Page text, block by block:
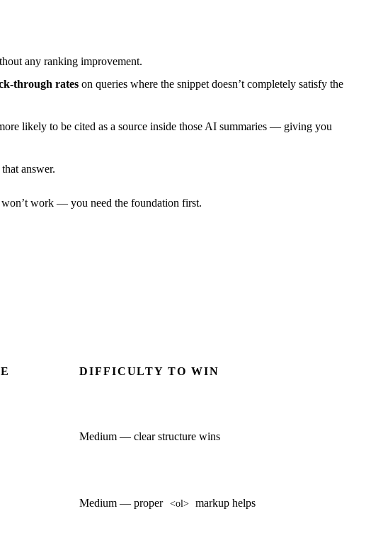
any ranking improvement.
through rates on queries where the snippet doesn’t completely satisfy the
likely to be cited as a source inside those AI summaries — giving you
answer.
work — you need the foundation first.
DIFFICULTY TO WIN
Medium — clear structure wins
Medium — proper <ol> markup helps